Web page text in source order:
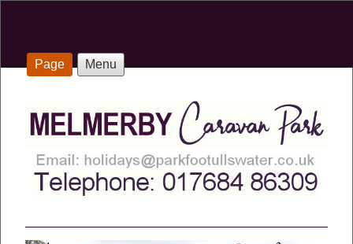
Page Menu